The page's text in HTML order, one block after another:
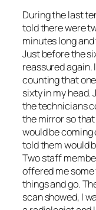
During the last
told there were
minutes long
Just before the
reassured
counting that
sixty in my head.
the technicians
the mirror so
would be coming
told them would
Two staff
offered me
things and go.
scan showed, I